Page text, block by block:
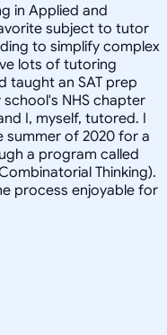
in Applied and
subject to tutor
to simplify complex
lots of tutoring
taught an SAT prep
NHS chapter
I, myself, tutored. I
summer of 2020 for a
a program called
Thinking).
process enjoyable for